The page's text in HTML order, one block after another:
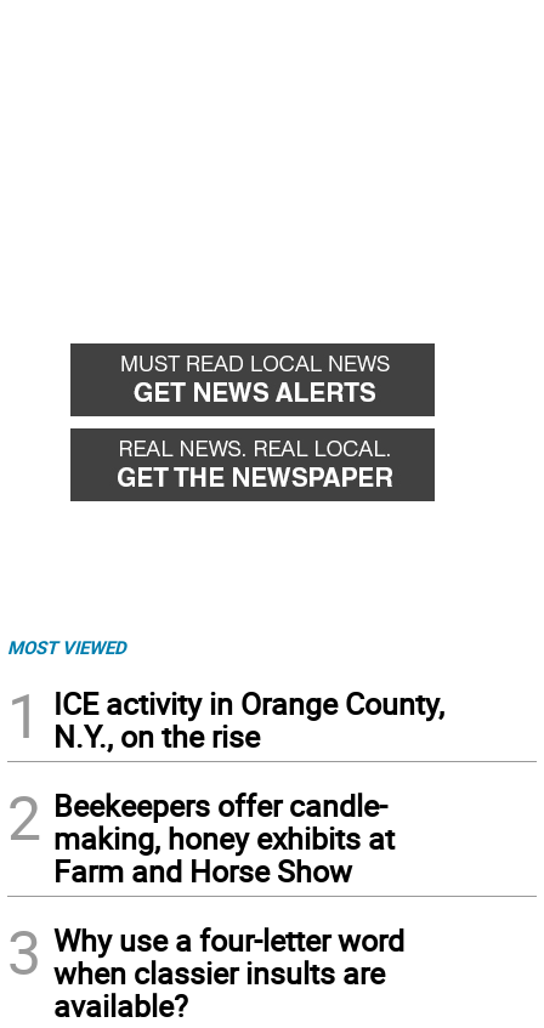
MOST VIEWED
1
ICE activity in Orange County,
N.Y., on the rise
2 Beekeepers offer candle-
making, honey exhibits at
Farm and Horse Show
3 Why use a four-letter word
when classier insults are
available?